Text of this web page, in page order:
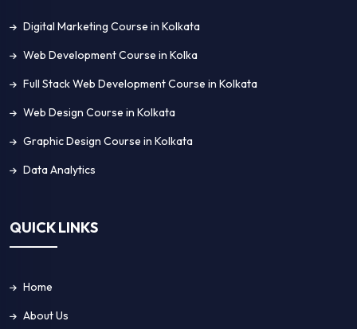
Digital Marketing Course in Kolkata
Web Development Course in Kolka
Full Stack Web Development Course in Kolkata
Web Design Course in Kolkata
Graphic Design Course in Kolkata
Data Analytics
QUICK LINKS
Home
About Us